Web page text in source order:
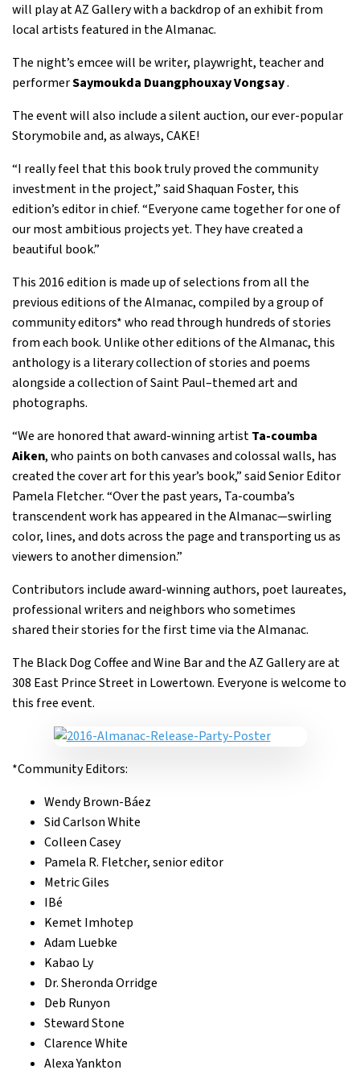
will play at AZ Gallery with a backdrop of an exhibit from
local artists featured in the Almanac.
The night’s emcee will be writer, playwright, teacher and
performerSaymoukda Duangphouxay Vongsay.
The event will also include a silent auction, our ever-popular
Storymobile and, as always, CAKE!
“I really feel that this book truly proved the community
investment in the project,” said Shaquan Foster, this
edition’s editor in chief. “Everyone came together for one of
our most ambitious projects yet. They have created a
beautiful book.”
This 2016 edition is made up of selections from all the
previous editions of the Almanac, compiled by a group of
community editors* who read through hundreds of stories
from each book. Unlike other editions of the Almanac, this
anthology is a literary collection of stories and poems
alongside a collection of Saint Paul–themed art and
photographs.
“We are honored that award-winning artistTa-coumba
Aiken, who paints on both canvases and colossal walls, has
created the cover art for this year’s book,” said Senior Editor
Pamela Fletcher. “Over the past years, Ta-coumba’s
transcendent work has appeared in the Almanac—swirling
color, lines, and dots across the page and transporting us as
viewers to another dimension.”
Contributors include award-winning authors, poet laureates,
professional writers and neighbors who sometimes
shared their stories for the first time via the Almanac.
The Black Dog Coffee and Wine Bar and the AZ Gallery are at
308 East Prince Street in Lowertown. Everyone is welcome to
this free event.
*Community Editors:
Wendy Brown-Báez
Sid Carlson White
Colleen Casey
Pamela R. Fletcher, senior editor
Metric Giles
IBé
Kemet Imhotep
Adam Luebke
Kabao Ly
Dr. Sheronda Orridge
Deb Runyon
Steward Stone
Clarence White
Alexa Yankton